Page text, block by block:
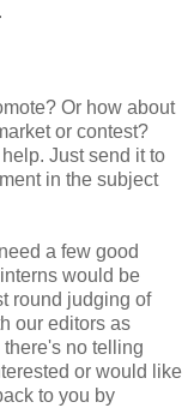
Or how about
or contest?
Just send it to
in the subject
a few good
would be
round judging of
our editors as
no telling
or would like
to you by